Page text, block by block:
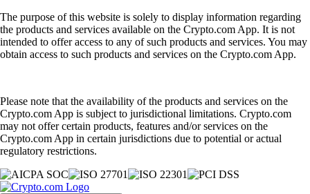
The purpose of this website is solely to display information regarding
the products and services available on the Crypto.com App. It is not
intended to offer access to any of such products and services. You may
obtain access to such products and services on the Crypto.com App.
Please note that the availability of the products and services on the
Crypto.com App is subject to jurisdictional limitations. Crypto.com
may not offer certain products, features and/or services on the
Crypto.com App in certain jurisdictions due to potential or actual
regulatory restrictions.